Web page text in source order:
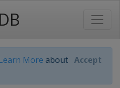
Learn More about Accept